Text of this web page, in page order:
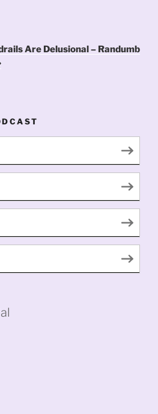
Are Delusional – Randumb